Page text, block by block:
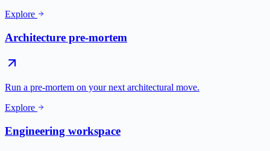
Explore
Architecture pre-mortem
Run a pre-mortem on your next architectural move.
Explore
Engineering workspace